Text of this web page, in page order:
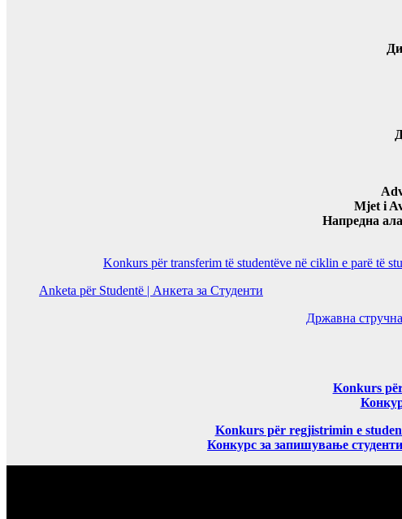
Mjet i
Напредна
Konkurs për transferim të studentëve në ciklin e parë të
Anketa për Studentë | Анкета за Студенти
Државна
Konkurs
Konkurs për regjistrimin e
Конкурс за запишување